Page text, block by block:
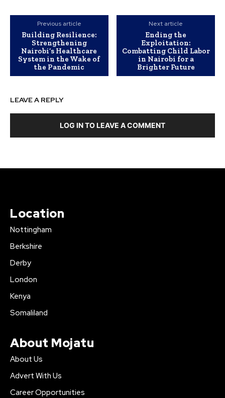
Previous article
Building Resilience:
Strengthening
Nairobi’s Healthcare
System in the Wake of
the Pandemic
Next article
Ending the
Exploitation:
Combatting Child Labor
in Nairobi for a
Brighter Future
LEAVE A REPLY
LOG IN TO LEAVE A COMMENT
Location
Nottingham
Berkshire
Derby
London
Kenya
Somaliland
About Mojatu
About Us
Advert With Us
Career Opportunities